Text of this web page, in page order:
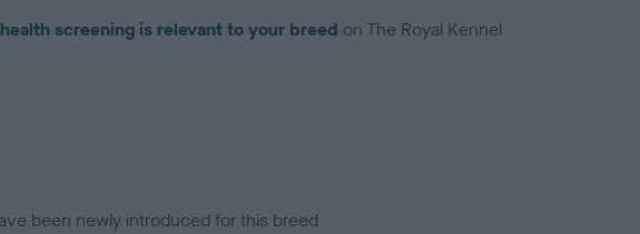
screening is relevant to your breed on The Royal Kennel
been newly introduced for this breed